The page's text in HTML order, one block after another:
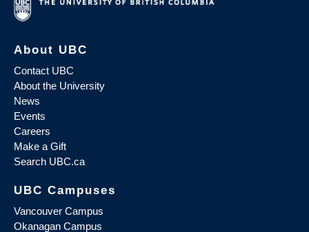
About UBC
Contact UBC
About the University
News
Events
Careers
Make a Gift
Search UBC.ca
UBC Campuses
Vancouver Campus
Okanagan Campus